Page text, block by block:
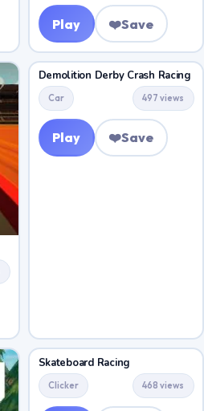
Play ❤️Save
Demolition Derby Crash Racing
Car 497 views
Play ❤️Save
Skateboard Racing
Clicker 468 views